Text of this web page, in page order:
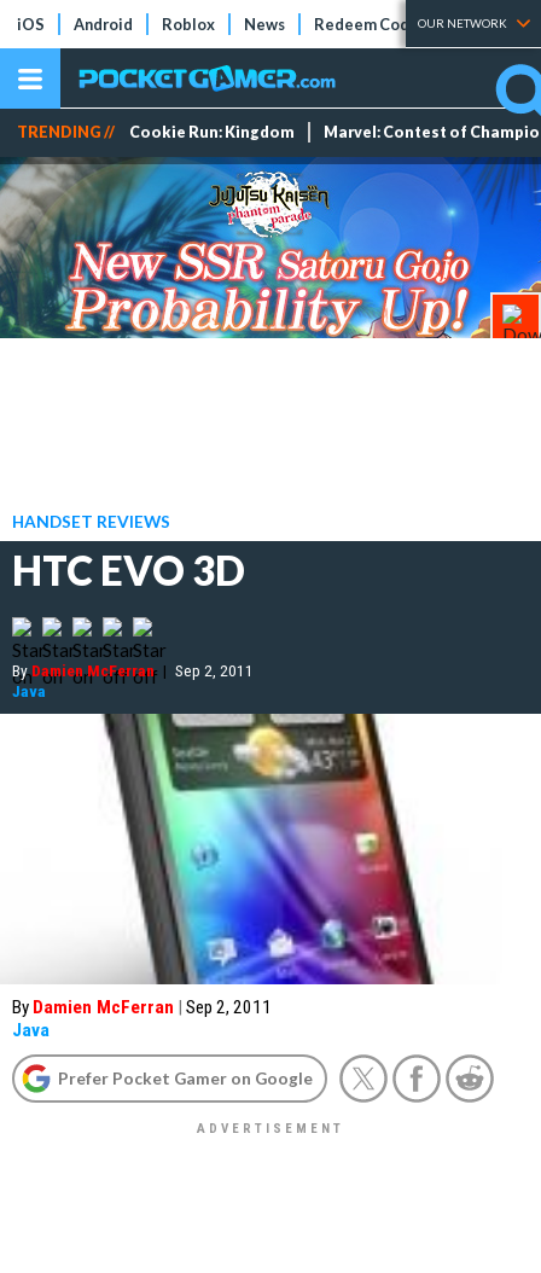
iOS Android Roblox News Redeem Codes Tier Lists
OUR NETWORK
TRENDING // Cookie Run: Kingdom Marvel: Contest of
HANDSET REVIEWS
HTC EVO 3D
ByDamien McFerran | Sep 2, 2011
Java
By Damien McFerran | Sep 2, 2011
Java
Prefer Pocket Gamer on Google